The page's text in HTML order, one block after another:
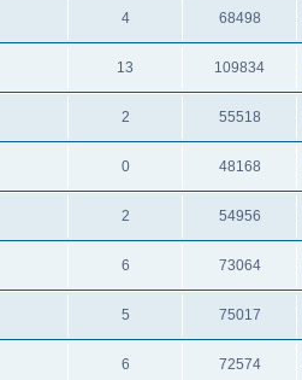
4 68498
13 109834
2 55518
0 48168
2 54956
6 73064
5 75017
6 72574